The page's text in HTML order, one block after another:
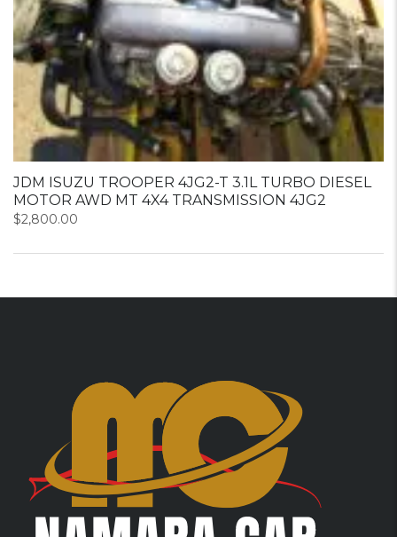
JDM ISUZU TROOPER 4JG2-T 3.1L TURBO DIESEL
MOTOR AWD MT 4X4 TRANSMISSION 4JG2
$2,800.00